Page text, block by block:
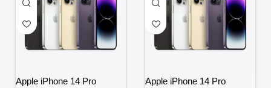
Apple iPhone 14 Pro
Apple iPhone 14 Pro